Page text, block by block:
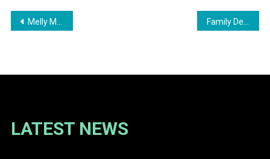
Post
Melly Mel Voices Strong Stance on Political Independence and Reform
LATEST NEWS